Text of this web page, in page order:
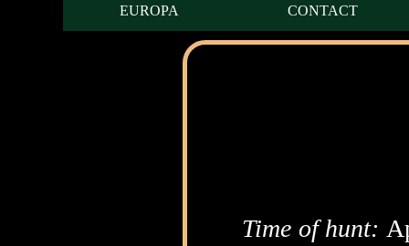
EUROPA CONTACT
Time of hunt: